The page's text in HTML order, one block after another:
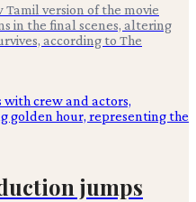
version of the movie
in the final scenes, altering
according to The
jumps